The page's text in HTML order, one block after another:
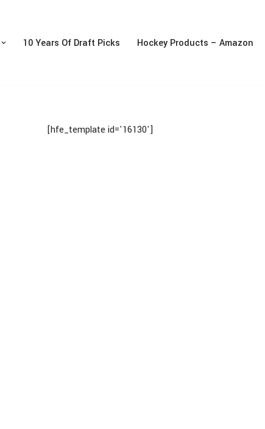
10 Years Of Draft Picks Hockey Products – Amazon
[hfe_template id='16130']